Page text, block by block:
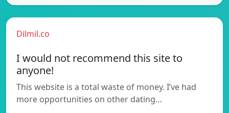
Dilmil.co
I would not recommend this site to
anyone!
This website is a total waste of money. I’ve had
more opportunities on other dating…